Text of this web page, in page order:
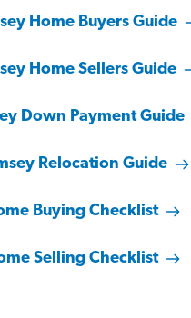
Home Buyers Guide
Home Sellers Guide
Down Payment Guide
Relocation Guide
Buying Checklist
Selling Checklist